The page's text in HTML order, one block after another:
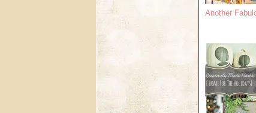
Another